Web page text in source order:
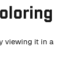
viewing it in a